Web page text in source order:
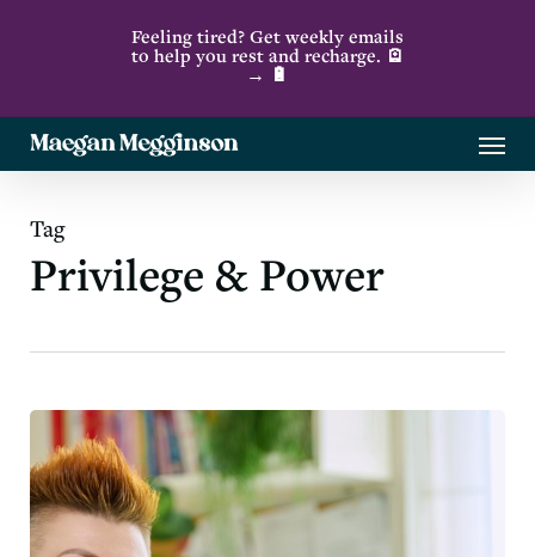
content
Feeling tired? Get weekly emails
to help you rest and recharge. 🪫
→ 🔋
Menu
Tag
Privilege & Power